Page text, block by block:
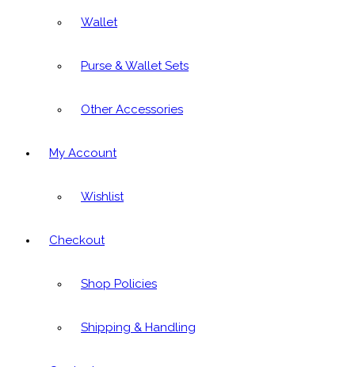
Wallet
Purse & Wallet Sets
Other Accessories
My Account
Wishlist
Checkout
Shop Policies
Shipping & Handling